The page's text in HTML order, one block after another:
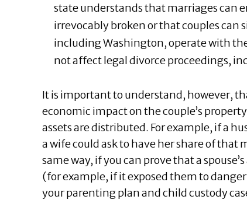
state understands that marriages can
irrevocably broken or that couples can
including Washington, operate with
not affect legal divorce proceedings,
It is important to understand, however,
economic impact on the couple’s
assets are distributed. For example, if a
a wife could ask to have her share of
same way, if you can prove that a
(for example, if it exposed them to
your parenting plan and child custody